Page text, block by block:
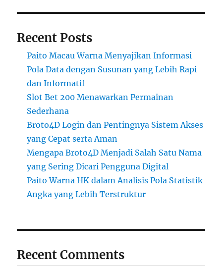
Recent Posts
Paito Macau Warna Menyajikan Informasi
Pola Data dengan Susunan yang Lebih Rapi
dan Informatif
Slot Bet 200 Menawarkan Permainan
Sederhana
Broto4D Login dan Pentingnya Sistem Akses
yang Cepat serta Aman
Mengapa Broto4D Menjadi Salah Satu Nama
yang Sering Dicari Pengguna Digital
Paito Warna HK dalam Analisis Pola Statistik
Angka yang Lebih Terstruktur
Recent Comments